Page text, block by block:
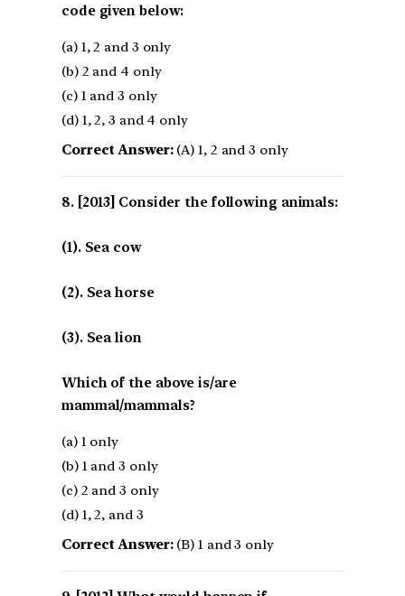
code given below:
(a) 1, 2 and 3 only
(b) 2 and 4 only
(c) 1 and 3 only
(d) 1, 2, 3 and 4 only
Correct Answer:(A) 1, 2 and 3 only
[2013] Consider the following animals:
(1). Sea cow
(2). Sea horse
(3). Sea lion
Which of the above is/are
mammal/mammals?
(a) 1 only
(b) 1 and 3 only
(c) 2 and 3 only
(d) 1, 2, and 3
Correct Answer:(B) 1 and 3 only